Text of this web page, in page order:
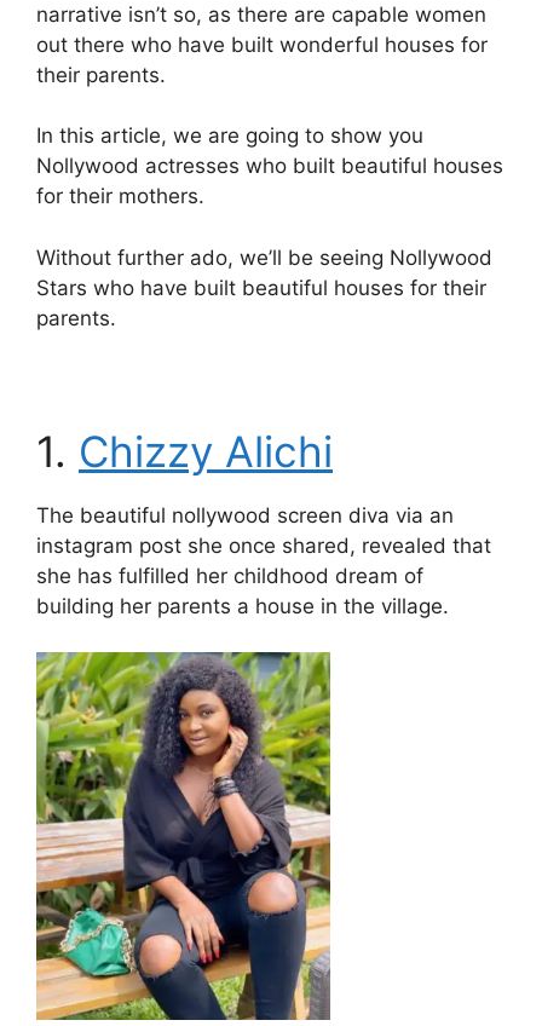
narrative isn’t so, as there are capable women
out there who have built wonderful houses for
their parents.
In this article, we are going to show you
Nollywood actresses who built beautiful houses
for their mothers.
Without further ado, we’ll be seeing Nollywood
Stars who have built beautiful houses for their
parents.
1. Chizzy Alichi
The beautiful nollywood screen diva via an
instagram post she once shared, revealed that
she has fulfilled her childhood dream of
building her parents a house in the village.